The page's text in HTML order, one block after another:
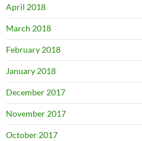
April 2018
March 2018
February 2018
January 2018
December 2017
November 2017
October 2017